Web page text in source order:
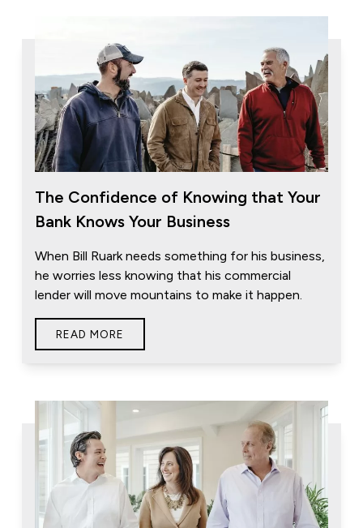
The Confidence of Knowing that Your
Bank Knows Your Business
When Bill Ruark needs something for his business,
he worries less knowing that his commercial
lender will move mountains to make it happen.
READ MORE